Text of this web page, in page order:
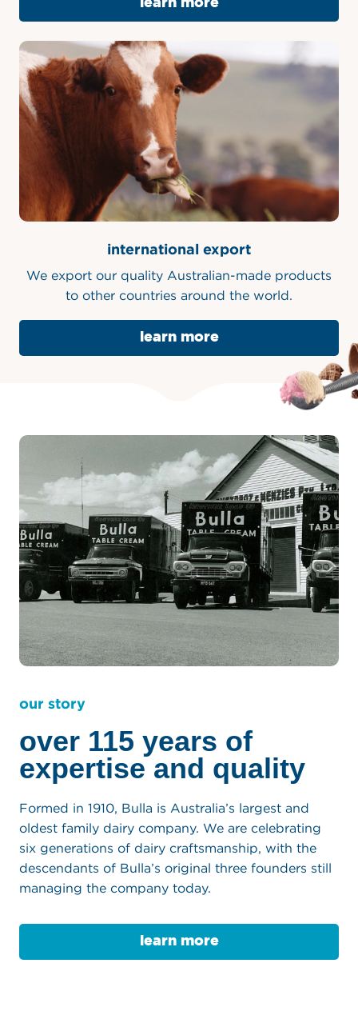
learn more
international export
to other countries around the world.
our story
over 115 years of
expertise and quality
Formed in 1910, Bulla is Australia’s largest and
oldest family dairy company. We are celebrating
six generations of dairy craftsmanship, with the
managing the company today.